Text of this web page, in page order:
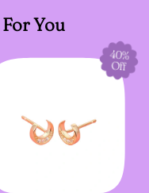
You
40%
Off